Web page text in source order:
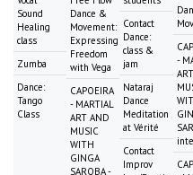
Sound
Healing
class
Zumba
Dance:
Tango
Class
Dance &
Movement:
Expressing
Freedom
with Vega
CAPOEIRA
- MARTIAL
ART AND
MUSIC
WITH
GINGA
SAROBA -
Contact
Dance:
class &
jam
Nataraj
Dance
Meditation
at Vérité
Contact
Improv
-